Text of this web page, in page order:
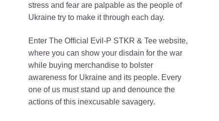
stress and fear are palpable as the people of
Ukraine try to make it through each day.
Enter The Official Evil-P STKR & Tee website,
where you can show your disdain for the war
while buying merchandise to bolster
awareness for Ukraine and its people. Every
one of us must stand up and denounce the
actions of this inexcusable savagery.